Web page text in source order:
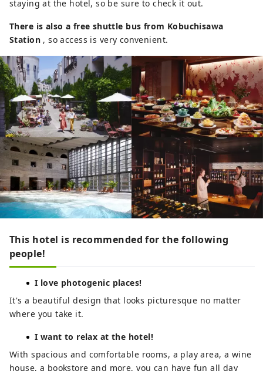
staying at the hotel, so be sure to check it out.
There is also a free shuttle bus from Kobuchisawa
Station, so access is very convenient.
This hotel is recommended for the following
people!
I love photogenic places!
It's a beautiful design that looks picturesque no matter
where you take it.
I want to relax at the hotel!
With spacious and comfortable rooms, a play area, a wine
house, a bookstore and more, you can have fun all day